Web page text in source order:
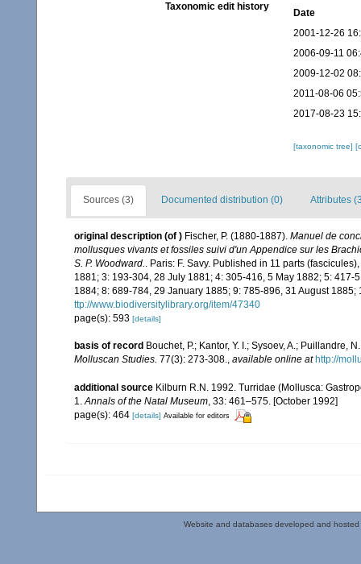
Taxonomic edit history
Date
2001-12-26
2006-09-11
2009-12-02
2011-08-06
2017-08-23
[taxonomic tree]
Sources (3) Documented distribution (0) Attributes
original description (of ) Fischer, P. (1880-1887). Manuel de
mollusques vivants et fossiles suivi d'un Appendice sur les
S. P. Woodward.. Paris: F. Savy. Published in 11 parts
1881; 3: 193-304, 28 July 1881; 4: 305-416, 5 May 1882; 5:
1884; 8: 689-784, 29 January 1885; 9: 785-896, 31 August
ttp://www.biodiversitylibrary.org/item/47340
page(s): 593 [details]
basis of record Bouchet, P.; Kantor, Y. I.; Sysoev, A.;
Molluscan Studies. 77(3): 273-308., available online at http://
additional source Kilburn R.N. 1992. Turridae (Mollusca:
1.Annals of the Natal Museum, 33: 461–575. [October 1992]
page(s): 464 [details] Available for editors
Website and databases developed and